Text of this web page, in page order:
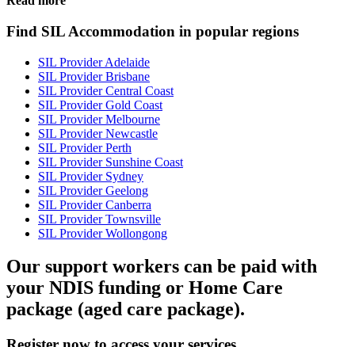
Find SIL Accommodation in popular regions
SIL Provider Adelaide
SIL Provider Brisbane
SIL Provider Central Coast
SIL Provider Gold Coast
SIL Provider Melbourne
SIL Provider Newcastle
SIL Provider Perth
SIL Provider Sunshine Coast
SIL Provider Sydney
SIL Provider Geelong
SIL Provider Canberra
SIL Provider Townsville
SIL Provider Wollongong
Our support workers can be paid with
your NDIS funding or Home Care
package (aged care package).